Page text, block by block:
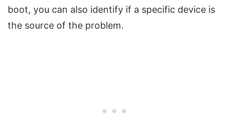
boot, you can also identify if a specific device is
the source of the problem.